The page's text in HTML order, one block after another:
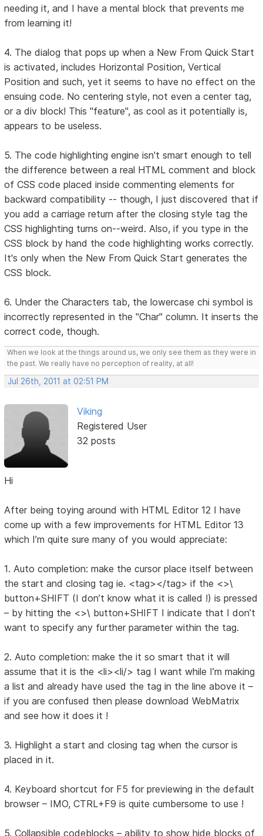
needing it, and I have a mental block that prevents me
from learning it!
4. The dialog that pops up when a New From Quick Start
is activated, includes Horizontal Position, Vertical
Position and such, yet it seems to have no effect on the
ensuing code. No centering style, not even a center tag,
or a div block! This "feature", as cool as it potentially is,
appears to be useless.
5. The code highlighting engine isn't smart enough to tell
the difference between a real HTML comment and block
of CSS code placed inside commenting elements for
backward compatibility -- though, I just discovered that if
you add a carriage return after the closing style tag the
CSS highlighting turns on--weird. Also, if you type in the
CSS block by hand the code highlighting works correctly.
It's only when the New From Quick Start generates the
CSS block.
6. Under the Characters tab, the lowercase chi symbol is
incorrectly represented in the "Char" column. It inserts the
correct code, though.
When we look at the things around us, we only see them as they were in
the past. We really have no perception of reality, at all!
Jul 26th, 2011 at 02:51 PM
Viking
Registered User
32 posts
Hi
After being toying around with HTML Editor 12 I have
come up with a few improvements for HTML Editor 13
which I’m quite sure many of you would appreciate:
1. Auto completion: make the cursor place itself between
the start and closing tag ie. <tag></tag> if the <>\
button+SHIFT (I don’t know what it is called !) is pressed
– by hitting the <>\ button+SHIFT I indicate that I don’t
want to specify any further parameter within the tag.
2. Auto completion: make the it so smart that it will
assume that it is the <li><li/> tag I want while I’m making
a list and already have used the tag in the line above it –
if you are confused then please download WebMatrix
and see how it does it !
3. Highlight a start and closing tag when the cursor is
placed in it.
4. Keyboard shortcut for F5 for previewing in the default
browser – IMO, CTRL+F9 is quite cumbersome to use !
5. Collapsible codeblocks – ability to show hide blocks of